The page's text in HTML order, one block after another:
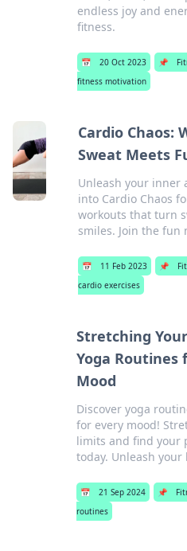
endless joy and
fitness.
📅 20 Oct 2023 📌
fitness motivation
Cardio Chaos:
Sweat Meets
Unleash your inner
into Cardio Chaos
workouts that turn
smiles. Join the fun
📅 11 Feb 2023 📌
cardio exercises
Stretching
Yoga Routines
Mood
Discover yoga
for every mood!
limits and find your
today. Unleash your
📅 21 Sep 2024 📌
routines